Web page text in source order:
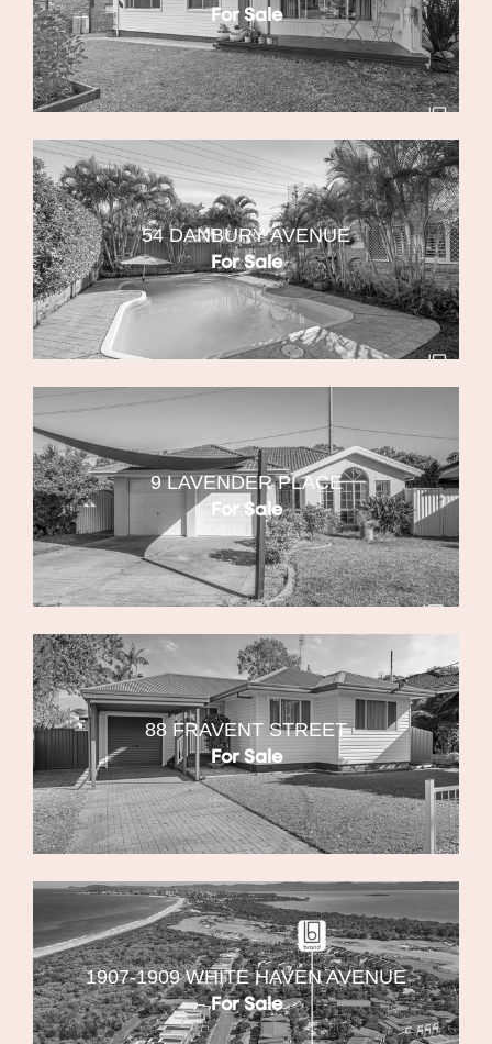
For Sale
54 DANBURY AVENUE
For Sale
9 LAVENDER PLACE
For Sale
88 FRAVENT STREET
For Sale
1907-1909 WHITE HAVEN AVENUE
For Sale